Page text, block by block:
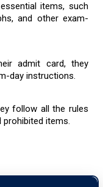
items, such
and other exam-
admit card, they
day instructions.
follow all the rules
prohibited items.